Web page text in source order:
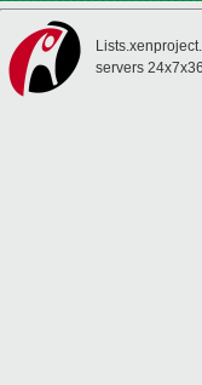
servers